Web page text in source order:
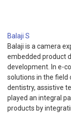
Balaji S
Balaji is a camera
embedded product
development. In e-
solutions in the field
dentistry, assistive
played an integral
products by